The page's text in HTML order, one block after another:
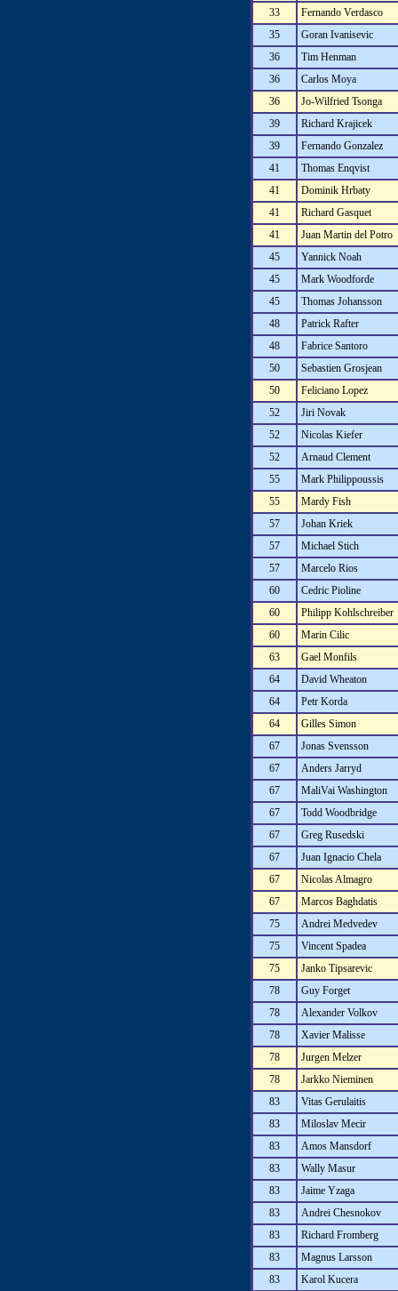
33
Fernando Verdasco
35
Goran Ivanisevic
36
Tim Henman
36
Carlos Moya
36
Jo-Wilfried Tsonga
39
Richard Krajicek
39
Fernando Gonzalez
41
Thomas Enqvist
41
Dominik Hrbaty
41
Richard Gasquet
41
Juan Martin del Potro
45
Yannick Noah
45
Mark Woodforde
45
Thomas Johansson
48
Patrick Rafter
48
Fabrice Santoro
50
Sebastien Grosjean
50
Feliciano Lopez
52
Jiri Novak
52
Nicolas Kiefer
52
Arnaud Clement
55
Mark Philippoussis
55
Mardy Fish
57
Johan Kriek
57
Michael Stich
57
Marcelo Rios
60
Cedric Pioline
60
Philipp Kohlschreiber
60
Marin Cilic
63
Gael Monfils
64
David Wheaton
64
Petr Korda
64
Gilles Simon
67
Jonas Svensson
67
Anders Jarryd
67
MaliVai Washington
67
Todd Woodbridge
67
Greg Rusedski
67
Juan Ignacio Chela
67
Nicolas Almagro
67
Marcos Baghdatis
75
Andrei Medvedev
75
Vincent Spadea
75
Janko Tipsarevic
78
Guy Forget
78
Alexander Volkov
78
Xavier Malisse
78
Jurgen Melzer
78
Jarkko Nieminen
83
Vitas Gerulaitis
83
Miloslav Mecir
83
Amos Mansdorf
83
Wally Masur
83
Jaime Yzaga
83
Andrei Chesnokov
83
Richard Fromberg
83
Magnus Larsson
83
Karol Kucera